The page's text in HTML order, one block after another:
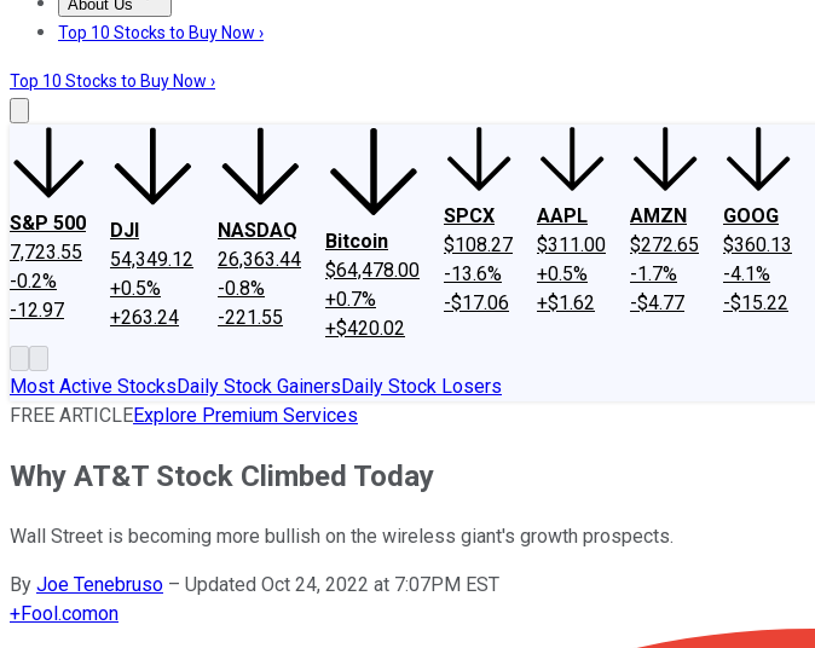
About Us
About UsContact UsInvesting Philosophy
Top 10 Stocks to Buy Now ›
Top 10 Stocks to Buy Now ›
S&P 500
7,723.55
-0.2%
-12.97
DJI
54,349.12
+0.5%
+263.24
NASDAQ
26,363.44
-0.8%
-221.55
Bitcoin
$64,478.00
+0.7%
+$420.02
SPCX
$108.27
-13.6%
-$17.06
AAPL
$311.00
+0.5%
+$1.62
AMZN
$272.65
-1.7%
-$4.77
GOOG
$360.13
-4.1%
-$15.22
Most Active StocksDaily Stock GainersDaily Stock Losers
FREE ARTICLEExplore Premium Services
Why AT&T Stock Climbed Today
Wall Street is becoming more bullish on the wireless giant's growth prospects.
By Joe Tenebruso – Updated Oct 24, 2022 at 7:07PM EST
+Fool.comon